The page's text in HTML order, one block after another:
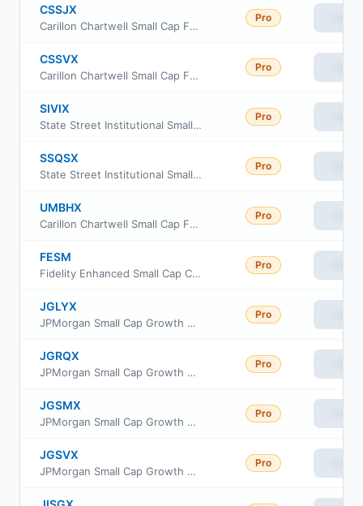
CSSJX
Carillon Chartwell Small Cap Fund Class C
Pro
CSSVX
Carillon Chartwell Small Cap Fund Class R-6
Pro
SIVIX
State Street Institutional Small-Cap Equity Fund Investment Class
Pro
SSQSX
State Street Institutional Small-Cap Equity Fund Service Class
Pro
UMBHX
Carillon Chartwell Small Cap Fund Class I
Pro
FESM
Fidelity Enhanced Small Cap Core ETF
Pro
JGLYX
JPMorgan Small Cap Growth Fund Class R4
Pro
JGRQX
JPMorgan Small Cap Growth Fund Class R3
Pro
JGSMX
JPMorgan Small Cap Growth Fund Class R6
Pro
JGSVX
JPMorgan Small Cap Growth Fund Class R5
Pro